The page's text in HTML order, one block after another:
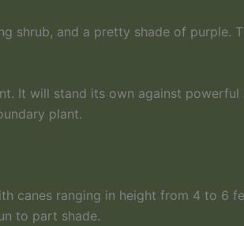
shrub, and a pretty shade of
It will stand its own against
plant.
canes ranging in height from 4 to 6
to part shade.